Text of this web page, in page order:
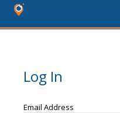
Log In
Email Address